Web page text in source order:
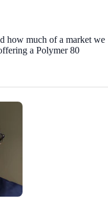
how much of a market we
a Polymer 80